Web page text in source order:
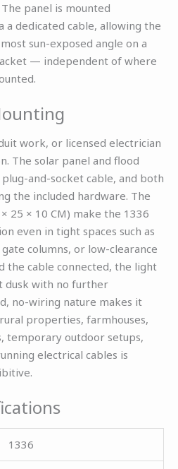
panel is mounted
a dedicated cable, allowing the
sun-exposed angle on a
— independent of where
work, or licensed electrician
The solar panel and flood
and-socket cable, and both
the included hardware. The
25 × 10 CM) make the 1336
even in tight spaces such as
columns, or low-clearance
the cable connected, the light
dusk with no further
no-wiring nature makes it
properties, farmhouses,
temporary outdoor setups,
electrical cables is
1336